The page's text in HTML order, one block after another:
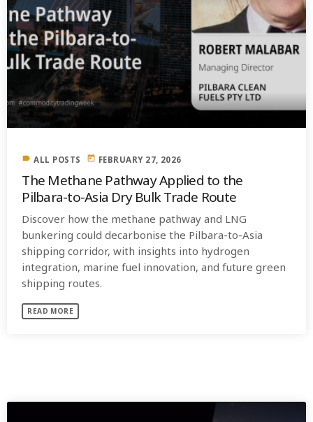
label ALL POSTS today FEBRUARY 27, 2026
The Methane Pathway Applied to the
Pilbara-to-Asia Dry Bulk Trade Route
Discover how the methane pathway and LNG
bunkering could decarbonise the Pilbara-to-Asia
shipping corridor, with insights into hydrogen
integration, marine fuel innovation, and future green
shipping routes.
READ MORE